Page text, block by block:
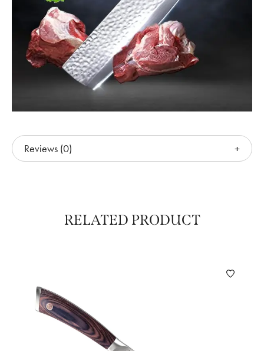
Reviews (0)
RELATED PRODUCT